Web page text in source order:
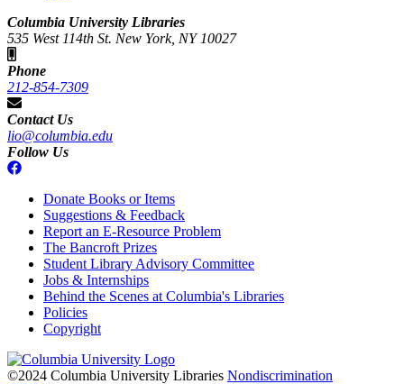
Columbia University Libraries
535 West 114th St. New York, NY 10027
Phone
212-854-7309
Contact Us
lio@columbia.edu
Follow Us
Donate Books or Items
Suggestions & Feedback
Report an E-Resource Problem
The Bancroft Prizes
Student Library Advisory Committee
Jobs & Internships
Behind the Scenes at Columbia's Libraries
Policies
Copyright
Columbia
University
©2024 Columbia University Libraries Nondiscrimination